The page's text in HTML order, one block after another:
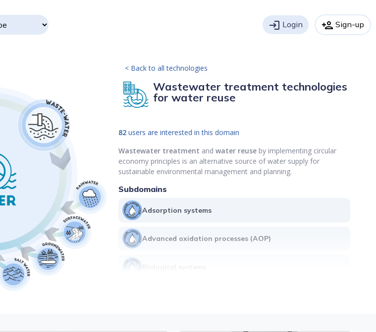
login Login person_add Sign-up
< Back to all technologies
Wastewater treatment technologies
for water reuse
82 users are interested in this domain
Wastewater treatment and water reuse by implementing circular
economy principles is an alternative source of water supply for
sustainable environmental management and planning.
Subdomains
Adsorption systems
Advanced oxidation processes (AOP)
Biological systems